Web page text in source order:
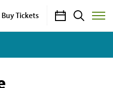
Buy Tickets CalendarSearch
Toggle
Site